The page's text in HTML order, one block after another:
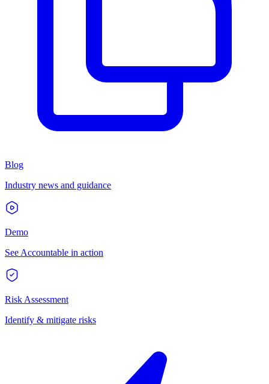
Blog
Industry news and guidance
Demo
See Accountable in action
Risk Assessment
Identify & mitigate risks